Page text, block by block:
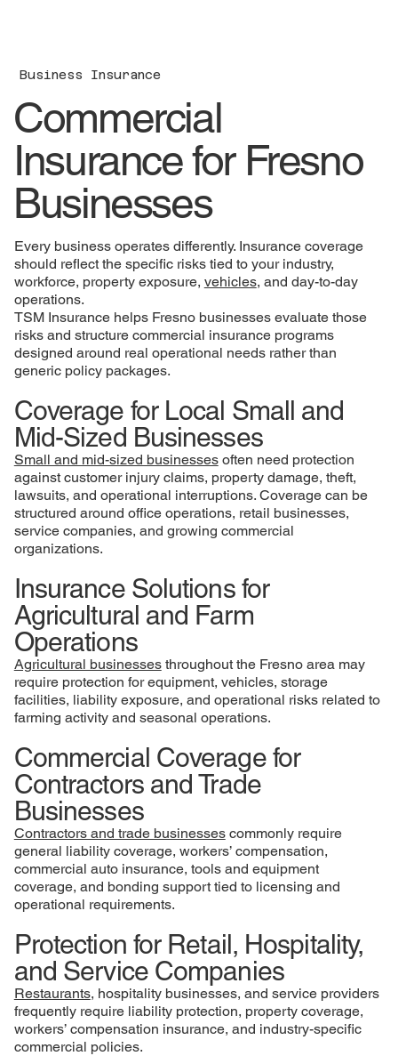
Business Insurance
Commercial
Insurance for Fresno
Businesses
Every business operates differently. Insurance coverage
should reflect the specific risks tied to your industry,
workforce, property exposure, vehicles, and day-to-day
operations.
TSM Insurance helps Fresno businesses evaluate those
risks and structure commercial insurance programs
designed around real operational needs rather than
generic policy packages.
Coverage for Local Small and
Mid-Sized Businesses
Small and mid-sized businessesoften need protection
against customer injury claims, property damage, theft,
lawsuits, and operational interruptions. Coverage can be
structured around office operations, retail businesses,
service companies, and growing commercial
organizations.
Insurance Solutions for
Agricultural and Farm
Operations
Agricultural businessesthroughout the Fresno area may
require protection for equipment, vehicles, storage
facilities, liability exposure, and operational risks related to
farming activity and seasonal operations.
Commercial Coverage for
Contractors and Trade
Businesses
Contractors and trade businessescommonly require
general liability coverage, workers’ compensation,
commercial auto insurance, tools and equipment
coverage, and bonding support tied to licensing and
operational requirements.
Protection for Retail, Hospitality,
and Service Companies
Restaurants, hospitality businesses, and service providers
frequently require liability protection, property coverage,
workers’ compensation insurance, and industry-specific
commercial policies.